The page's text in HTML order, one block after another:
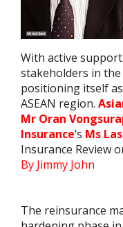
With active
stakeholders in
positioning itself
ASEAN region.
Mr Oran
Insurance’s Ms
Insurance Review
By Jimmy John
The reinsurance